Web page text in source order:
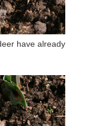
have already